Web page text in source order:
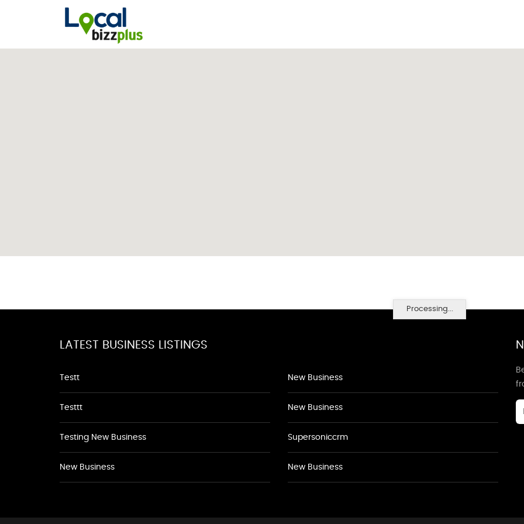
Processing...
LATEST BUSINESS LISTINGS
Testt
Testtt
Testing New Business
New Business
New Business
New Business
Supersoniccrm
New Business